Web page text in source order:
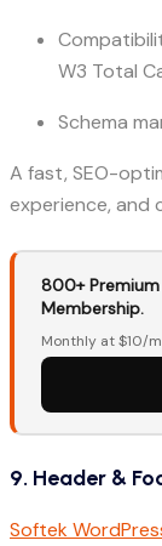
W3 Total
Schema
A fast, SEO-
experience, and
800+ Premium
Membership.
Monthly at $10/
9. Header &
Softek